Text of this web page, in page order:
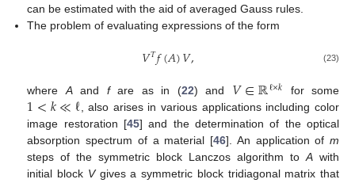
can be estimated with the aid of averaged Gauss rules.
The problem of evaluating expressions of the form
𝑉𝑇𝑓(𝐴)𝑉, (23)
whereAand fare as in (22) and 𝑉∈ℝℓ×𝑘 for some
1<𝑘≪ℓ, also arises in various applications including color
image restoration [45] and the determination of the optical
absorption spectrum of a material [46]. An application ofm
steps of the symmetric block Lanczos algorithm toA with
initial block Vgives a symmetric block tridiagonal matrix that